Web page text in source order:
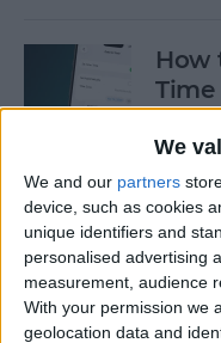
We
We and our partners
device, such as cookies
unique identifiers and
personalised advertising
measurement, audience
With your permission we
geolocation data and
How
Time
iPad
How
iPad